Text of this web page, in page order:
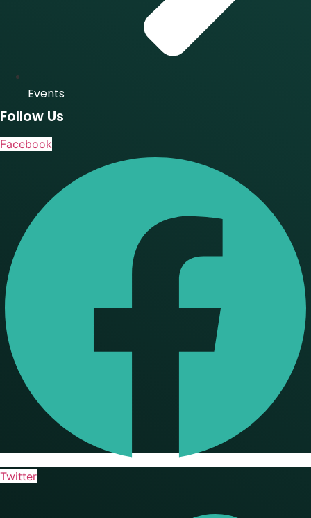
Events
Follow Us
Facebook
Twitter